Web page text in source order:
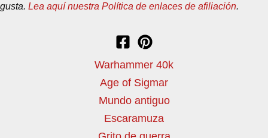
gusta. Lea aquí nuestra Política de enlaces de afiliación.
Warhammer 40k
Age of Sigmar
Mundo antiguo
Escaramuza